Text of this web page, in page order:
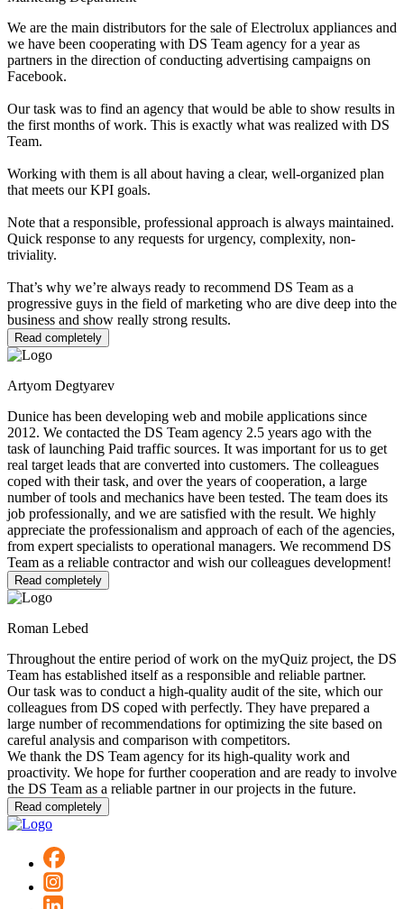
We are the main distributors for the sale of Electrolux appliances and
we have been cooperating with DS Team agency for a year as
partners in the direction of conducting advertising campaigns on
Facebook.
Our task was to find an agency that would be able to show results in
the first months of work. This is exactly what was realized with DS
Team.
Working with them is all about having a clear, well-organized plan
that meets our KPI goals.
Note that a responsible, professional approach is always maintained.
Quick response to any requests for urgency, complexity, non-
triviality.
That’s why we’re always ready to recommend DS Team as a
progressive guys in the field of marketing who are dive deep into the
business and show really strong results.
Read completely
Artyom Degtyarev
Dunice has been developing web and mobile applications since
2012. We contacted the DS Team agency 2.5 years ago with the
task of launching Paid traffic sources. It was important for us to get
real target leads that are converted into customers. The colleagues
coped with their task, and over the years of cooperation, a large
number of tools and mechanics have been tested. The team does its
job professionally, and we are satisfied with the result. We highly
appreciate the professionalism and approach of each of the agencies,
from expert specialists to operational managers. We recommend DS
Team as a reliable contractor and wish our colleagues development!
Read completely
Roman Lebed
Throughout the entire period of work on the myQuiz project, the DS
Team has established itself as a responsible and reliable partner.
Our task was to conduct a high-quality audit of the site, which our
colleagues from DS coped with perfectly. They have prepared a
large number of recommendations for optimizing the site based on
careful analysis and comparison with competitors.
We thank the DS Team agency for its high-quality work and
proactivity. We hope for further cooperation and are ready to involve
the DS Team as a reliable partner in our projects in the future.
Read completely